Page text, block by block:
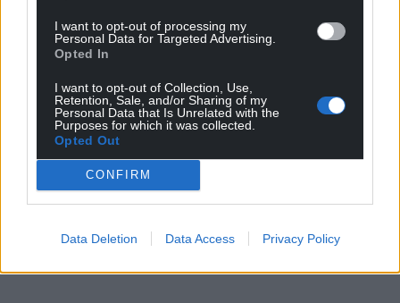
I want to opt-out of processing my
Personal Data for Targeted Advertising.
Opted In
I want to opt-out of Collection, Use,
Retention, Sale, and/or Sharing of my
Personal Data that Is Unrelated with the
Purposes for which it was collected.
Opted Out
CONFIRM
Data Deletion Data Access Privacy Policy
Wales,by the people of Wales.